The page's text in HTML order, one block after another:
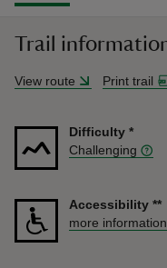
Trail
View route Print trail
Difficulty *
Challenging
Accessibility **
more information